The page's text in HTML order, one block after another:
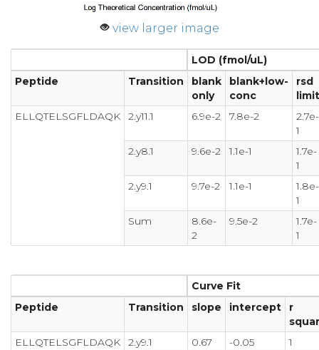
view larger image
LOD (fmol/uL)
Peptide
Transition
blank
only
blank+low-
conc
rsd
limit
ELLQTELSGFLDAQK
2.y11.1 6.9e-2 7.8e-2
2.7e-
1
2.y8.1
9.6e-2 1.1e-1
1.7e-
1
2.y9.1
9.7e-2 1.1e-1
1.8e-
1
Sum
8.6e-
2
9.5e-2
1.7e-
1
Curve Fit
Peptide
Transition slope intercept
r
ELLQTELSGFLDAQK
2.y9.1 0.67 -0.05
1